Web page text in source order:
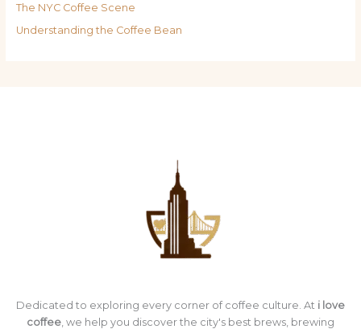
The NYC Coffee Scene
Understanding the Coffee Bean
Dedicated to exploring every corner of coffee culture. At i love
coffee , we help you discover the city's best brews, brewing